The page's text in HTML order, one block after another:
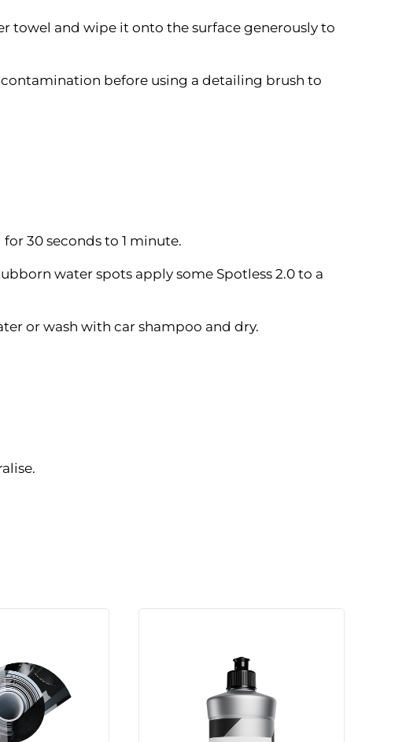
towel and wipe it onto the surface generously to
before using a detailing brush to
30 seconds to 1 minute.
water spots apply some Spotless 2.0 to a
or wash with car shampoo and dry.